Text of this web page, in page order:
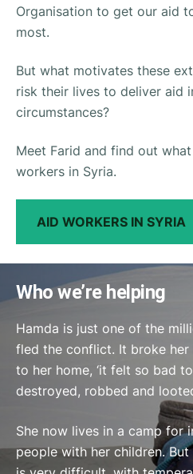
Organisation to get our aid
most.
But what motivates these
risk their lives to deliver aid
circumstances?
Meet Farid and find out
workers in Syria.
AID WORKERS IN SYRIA
Who we’re helping
Hamda is just one of the
fled the conflict. It broke
to her home, ‘it felt so bad
destroyed, robbed and
She now lives in a camp for
people with her children.